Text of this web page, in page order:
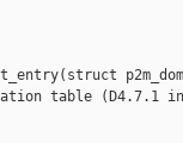
table (D4.7.1